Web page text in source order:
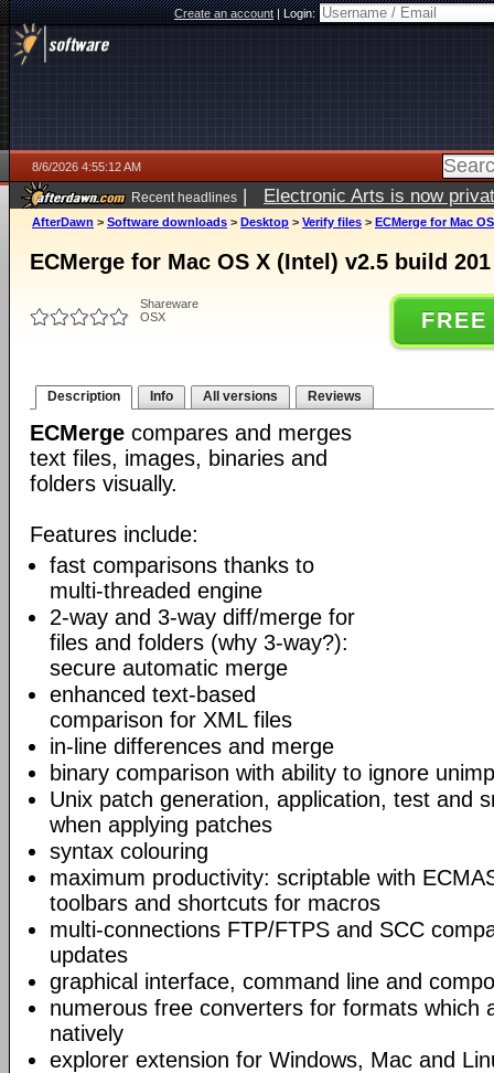
Create an account|Login:
8/6/2026 4:55:12 AM
Recent headlines | Electronic Arts is now
AfterDawn > Software downloads > Desktop > Verify files > ECMerge for Mac
ECMerge for Mac OS X (Intel) v2.5 build 201
Shareware
OSX
Description Info All versions Reviews
ECMerge compares and merges
text files, images, binaries and
folders visually.
Features include:
fast comparisons thanks to
multi-threaded engine
2-way and 3-way diff/merge for
files and folders (why 3-way?):
secure automatic merge
enhanced text-based
comparison for XML files
in-line differences and merge
binary comparison with ability to ignore
Unix patch generation, application, test and
when applying patches
syntax colouring
maximum productivity: scriptable with
toolbars and shortcuts for macros
multi-connections FTP/FTPS and SCC
updates
graphical interface, command line and
numerous free converters for formats which
natively
explorer extension for Windows, Mac and